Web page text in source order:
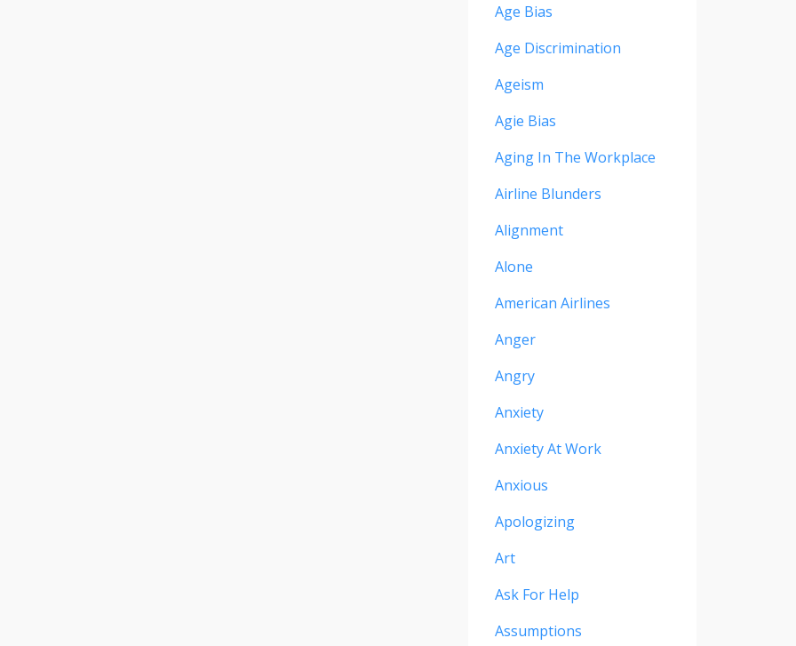
Age Bias
Age Discrimination
Ageism
Agie Bias
Aging In The Workplace
Airline Blunders
Alignment
Alone
American Airlines
Anger
Angry
Anxiety
Anxiety At Work
Anxious
Apologizing
Art
Ask For Help
Assumptions